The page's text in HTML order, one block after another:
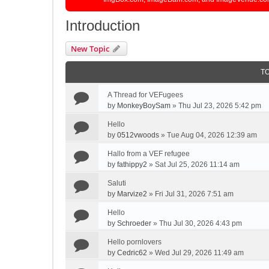
Introduction
New Topic
A Thread for VEFugees
by MonkeyBoySam » Thu Jul 23, 2026 5:42 pm
Hello
by 0512vwoods » Tue Aug 04, 2026 12:39 am
Hallo from a VEF refugee
by fathippy2 » Sat Jul 25, 2026 11:14 am
Saluti
by Marvize2 » Fri Jul 31, 2026 7:51 am
Hello
by Schroeder » Thu Jul 30, 2026 4:43 pm
Hello pornlovers
by Cedric62 » Wed Jul 29, 2026 11:49 am